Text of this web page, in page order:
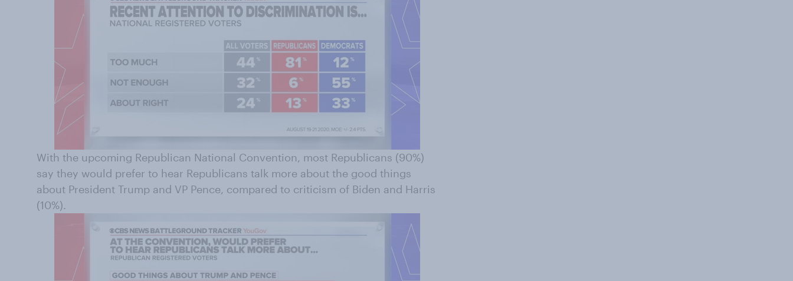
With the upcoming Republican National Convention, most Republicans (90%)
say they would prefer to hear Republicans talk more about the good things
about President Trump and VP Pence, compared to criticism of Biden and Harris
(10%).